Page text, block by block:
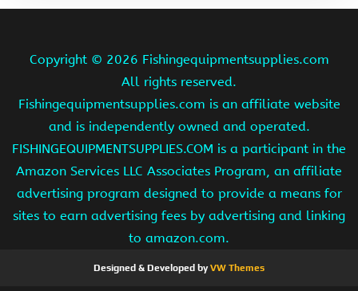
Copyright © 2026 Fishingequipmentsupplies.com
All rights reserved.
Fishingequipmentsupplies.com is an affiliate website
and is independently owned and operated.
FISHINGEQUIPMENTSUPPLIES.COM is a participant in the
Amazon Services LLC Associates Program, an affiliate
advertising program designed to provide a means for
sites to earn advertising fees by advertising and linking
to amazon.com.
Designed & Developed byVW Themes